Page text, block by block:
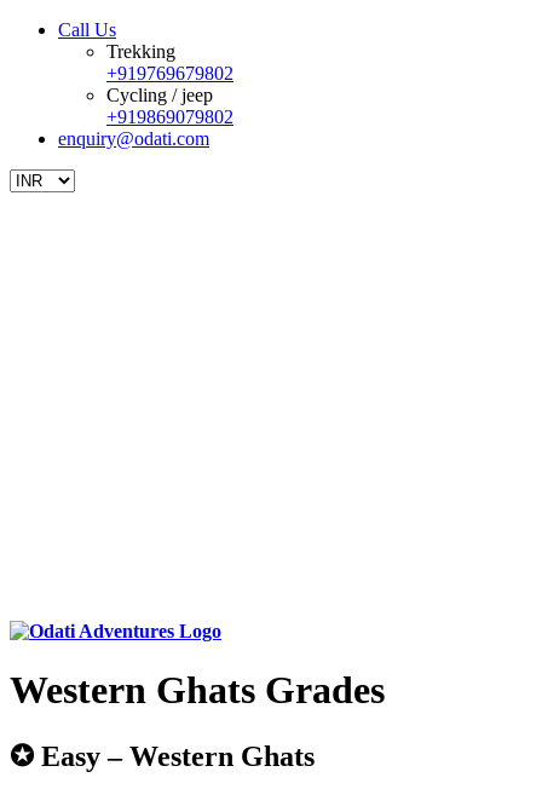
Call Us
Trekking
+919769679802
Cycling / jeep
+919869079802
enquiry@odati.com
Western Ghats Grades
✪ Easy – Western Ghats